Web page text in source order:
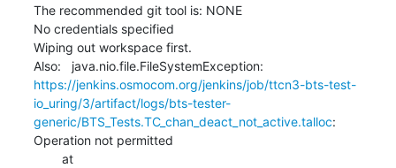
The recommended git tool is: NONE
No credentials specified
Wiping out workspace first.
https://jenkins.osmocom.org/jenkins/job/ttcn3-bts-test-
io_uring/3/artifact/logs/bts-tester-
generic/BTS_Tests.TC_chan_deact_not_active.talloc:
Operation not permitted